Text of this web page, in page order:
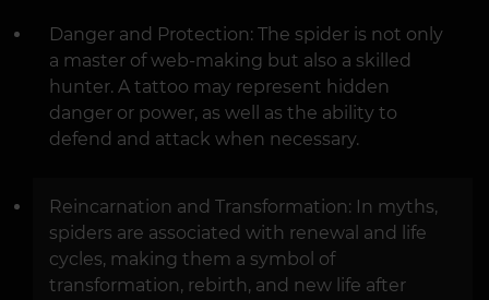
Danger and Protection: The spider is not only
a master of web-making but also a skilled
hunter. A tattoo may represent hidden
danger or power, as well as the ability to
defend and attack when necessary.
Reincarnation and Transformation: In myths,
spiders are associated with renewal and life
cycles, making them a symbol of
transformation, rebirth, and new life after